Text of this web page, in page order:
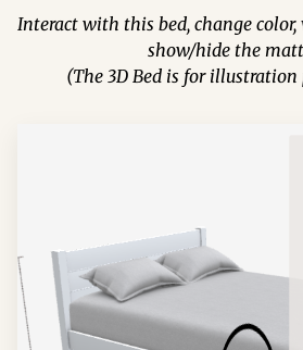
Interact with this bed, change
show/hide the
(The 3D Bed is for illustration